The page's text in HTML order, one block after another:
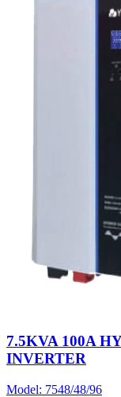
7.5KVA 100A
INVERTER
Model: 7548/48/96